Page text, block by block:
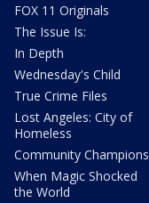
FOX 11 Originals
The Issue Is:
In Depth
Wednesday's Child
True Crime Files
Lost Angeles: City of
Homeless
Community Champions
When Magic Shocked
the World